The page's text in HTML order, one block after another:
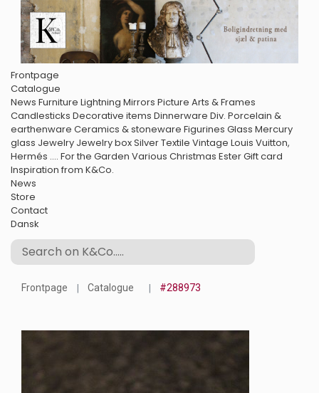
Frontpage
Catalogue
News Furniture Lightning Mirrors Picture Arts & Frames
Candlesticks Decorative items Dinnerware Div. Porcelain &
earthenware Ceramics & stoneware Figurines Glass Mercury
glass Jewelry Jewelry boxSilverTextile Vintage Louis Vuitton,
Hermés .... For the Garden Various Christmas EsterGift card
Inspiration from K&Co.
News
Store
Contact
Dansk
Frontpage Catalogue #288973